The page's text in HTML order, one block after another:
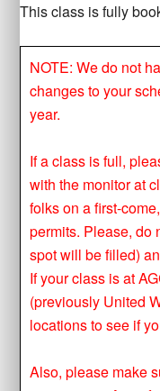
This class is fully
NOTE: We do not
changes to your
year.
If a class is full,
with the monitor at
folks on a first-
permits. Please, do
spot will be filled)
If your class is at
(previously United
locations to see if
Also, please make